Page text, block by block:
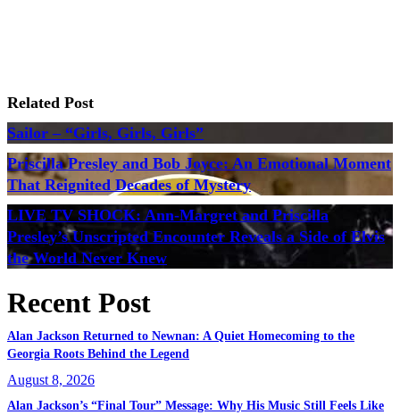
Related Post
Sailor – “Girls, Girls, Girls”
Priscilla Presley and Bob Joyce: An Emotional Moment
That Reignited Decades of Mystery
LIVE TV SHOCK: Ann-Margret and Priscilla
Presley’s Unscripted Encounter Reveals a Side of Elvis
the World Never Knew
Recent Post
Alan Jackson Returned to Newnan: A Quiet Homecoming to the
Georgia Roots Behind the Legend
August 8, 2026
Alan Jackson’s “Final Tour” Message: Why His Music Still Feels Like